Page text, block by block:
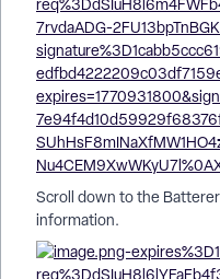
Scroll down to the
information.